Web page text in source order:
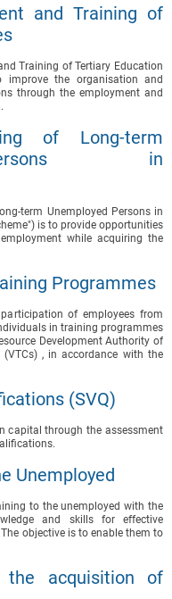
and Training of
Training of Tertiary Education
improve the organisation and
through the employment and
of Long-term
in
term Unemployed Persons in
is to provide opportunities
while acquiring the
Programmes
of employees from
in training programmes
Development Authority of
(VTCs) , in accordance with the
(SVQ)
capital through the assessment
Unemployed
to the unemployed with the
and skills for effective
objective is to enable them to
the acquisition of